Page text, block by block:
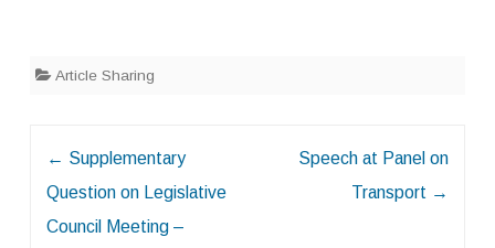
Article Sharing
← Supplementary
Question on Legislative
Council Meeting –
Speech at Panel on
Transport →